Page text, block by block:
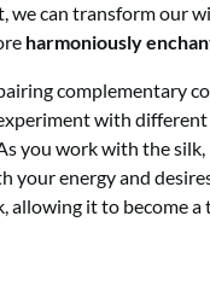
we can transform our
harmoniously
complementary
with
you work with the
energy and
allowing it to become